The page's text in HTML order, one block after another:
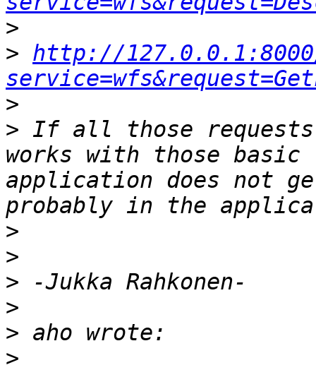
>
> http://
>
> If all those requests
works with those basic
application does not
>
>
>
>
>
>